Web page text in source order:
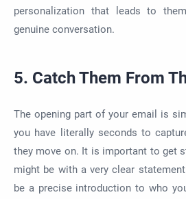
personalization that leads to
genuine conversation.
5. Catch Them From
The opening part of your email is
you have literally seconds to
they move on. It is important to get
might be with a very clear
be a precise introduction to who